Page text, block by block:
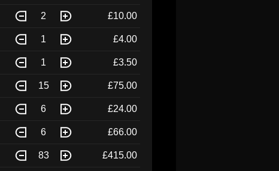
2 £10.00
1 £4.00
1 £3.50
15 £75.00
6 £24.00
6 £66.00
83 £415.00